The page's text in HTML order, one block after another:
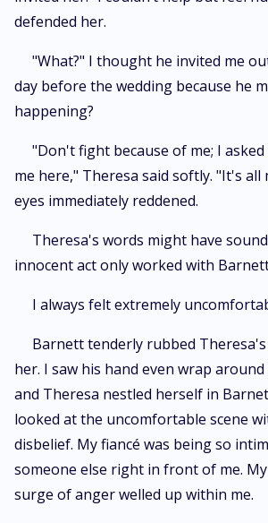
defended her.
"What?" I thought he invited me
day before the wedding because he
happening?
"Don't fight because of me; I
me here," Theresa said softly. "It's all
eyes immediately reddened.
Theresa's words might have
innocent act only worked with
I always felt extremely
Barnett tenderly rubbed
her. I saw his hand even wrap
and Theresa nestled herself in
looked at the uncomfortable scene
disbelief. My fiancé was being so
someone else right in front of me.
surge of anger welled up within me.